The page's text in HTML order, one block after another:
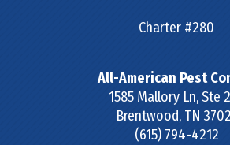
Charter #280
All-American Pest
1585 Mallory Ln, Ste
Brentwood, TN
(615) 794-4212